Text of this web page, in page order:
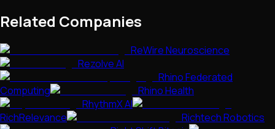
Related Companies
ReWire Neuroscience
Rezolve AI
Rhino Federated
Computing
Rhino Health
RhythmX AI
RichRelevance
Richtech Robotics